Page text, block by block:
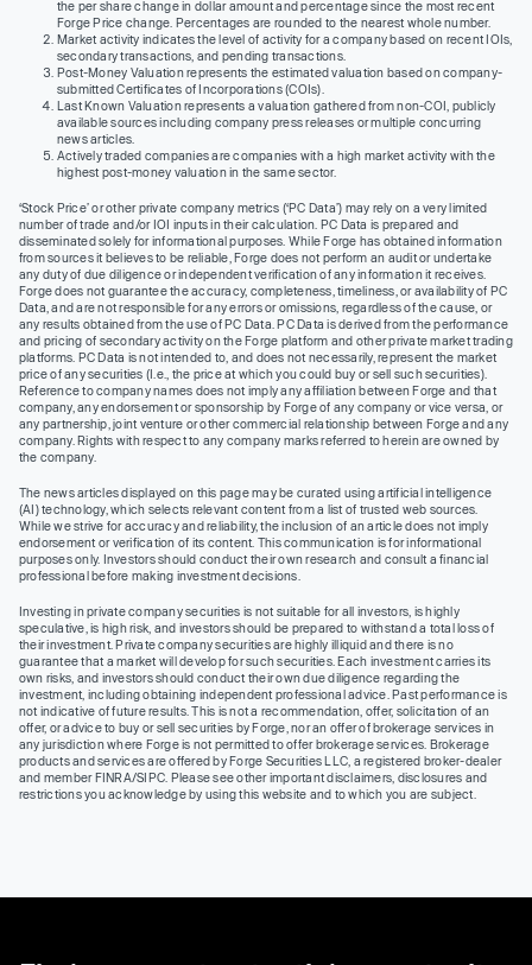
the per share change in dollar amount and percentage since the most recent
Forge Price change. Percentages are rounded to the nearest whole number.
Market activity indicates the level of activity for a company based on recent IOIs,
secondary transactions, and pending transactions.
Post-Money Valuation represents the estimated valuation based on company-
submitted Certificates of Incorporations (COIs).
Last Known Valuation represents a valuation gathered from non-COI, publicly
available sources including company press releases or multiple concurring
news articles.
Actively traded companies are companies with a high market activity with the
highest post-money valuation in the same sector.
‘Stock Price’ or other private company metrics (‘PC Data’) may rely on a very limited
number of trade and/or IOI inputs in their calculation. PC Data is prepared and
disseminated solely for informational purposes. While Forge has obtained information
from sources it believes to be reliable, Forge does not perform an audit or undertake
any duty of due diligence or independent verification of any information it receives.
Forge does not guarantee the accuracy, completeness, timeliness, or availability of PC
Data, and are not responsible for any errors or omissions, regardless of the cause, or
any results obtained from the use of PC Data. PC Data is derived from the performance
and pricing of secondary activity on the Forge platform and other private market trading
platforms. PC Data is not intended to, and does not necessarily, represent the market
price of any securities (I.e., the price at which you could buy or sell such securities).
Reference to company names does not imply any affiliation between Forge and that
company, any endorsement or sponsorship by Forge of any company or vice versa, or
any partnership, joint venture or other commercial relationship between Forge and any
company. Rights with respect to any company marks referred to herein are owned by
the company.
The news articles displayed on this page may be curated using artificial intelligence
(AI) technology, which selects relevant content from a list of trusted web sources.
While we strive for accuracy and reliability, the inclusion of an article does not imply
endorsement or verification of its content. This communication is for informational
purposes only. Investors should conduct their own research and consult a financial
professional before making investment decisions.
Investing in private company securities is not suitable for all investors, is highly
speculative, is high risk, and investors should be prepared to withstand a total loss of
their investment. Private company securities are highly illiquid and there is no
guarantee that a market will develop for such securities. Each investment carries its
own risks, and investors should conduct their own due diligence regarding the
investment, including obtaining independent professional advice. Past performance is
not indicative of future results. This is not a recommendation, offer, solicitation of an
offer, or advice to buy or sell securities by Forge, nor an offer of brokerage services in
any jurisdiction where Forge is not permitted to offer brokerage services. Brokerage
products and services are offered by Forge Securities LLC, a registered broker-dealer
and member FINRA/SIPC. Please see other important disclaimers, disclosures and
restrictions you acknowledge by using this website and to which you are subject.